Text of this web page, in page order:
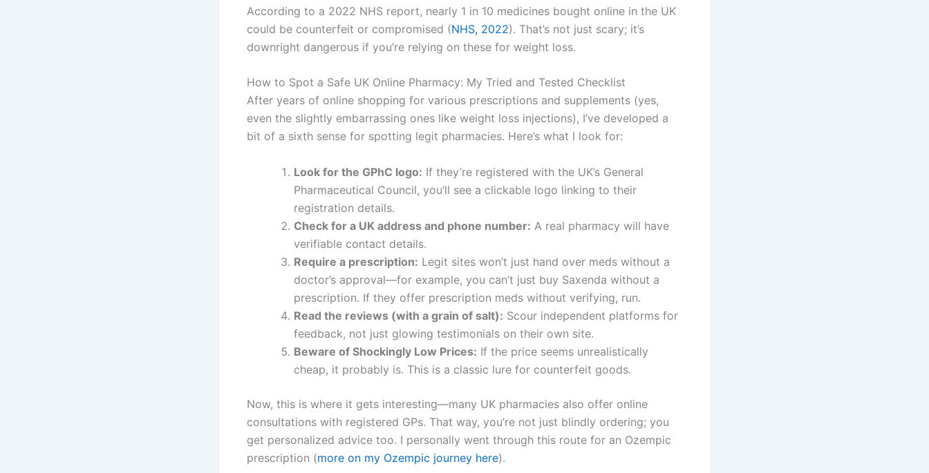
According to a 2022 NHS report, nearly 1 in 10 medicines bought online in the UK
could be counterfeit or compromised (NHS, 2022). That’s not just scary; it’s
downright dangerous if you’re relying on these for weight loss.
How to Spot a Safe UK Online Pharmacy: My Tried and Tested Checklist
After years of online shopping for various prescriptions and supplements (yes,
even the slightly embarrassing ones like weight loss injections), I’ve developed a
bit of a sixth sense for spotting legit pharmacies. Here’s what I look for:
Look for the GPhC logo: If they’re registered with the UK’s General
Pharmaceutical Council, you’ll see a clickable logo linking to their
registration details.
Check for a UK address and phone number: A real pharmacy will have
verifiable contact details.
Require a prescription: Legit sites won’t just hand over meds without a
doctor’s approval—for example, you can’t just buy Saxenda without a
prescription. If they offer prescription meds without verifying, run.
Read the reviews (with a grain of salt): Scour independent platforms for
feedback, not just glowing testimonials on their own site.
Beware of Shockingly Low Prices: If the price seems unrealistically
cheap, it probably is. This is a classic lure for counterfeit goods.
Now, this is where it gets interesting—many UK pharmacies also offer online
consultations with registered GPs. That way, you’re not just blindly ordering; you
get personalized advice too. I personally went through this route for an Ozempic
prescription (more on my Ozempic journey here).